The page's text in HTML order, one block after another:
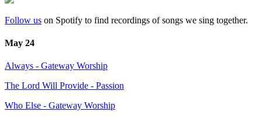
Follow us on Spotify to find recordings of songs we sing together.
May 24
Always - Gateway Worship
The Lord Will Provide - Passion
Who Else - Gateway Worship